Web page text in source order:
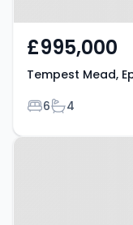
£995,000
Tempest Mead,
Bedrooms
6Bathrooms
4
Property at